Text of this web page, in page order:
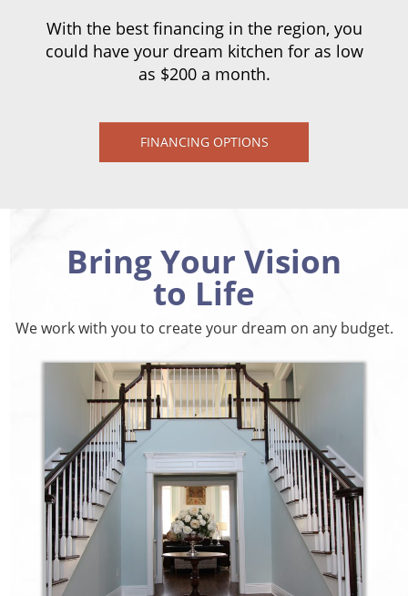
With the best financing in the region, you
could have your dream kitchen for as low
as $200 a month.
FINANCING OPTIONS
Bring Your Vision
to Life
We work with you to create your dream on any budget.